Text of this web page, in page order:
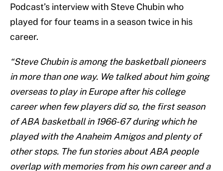
Podcast’s interview with Steve Chubin who
played for four teams in a season twice in his
career.
“Steve Chubin is among the basketball pioneers
in more than one way. We talked about him going
overseas to play in Europe after his college
career when few players did so, the first season
of ABA basketball in 1966-67 during which he
played with the Anaheim Amigos and plenty of
other stops. The fun stories about ABA people
overlap with memories from his own career and a